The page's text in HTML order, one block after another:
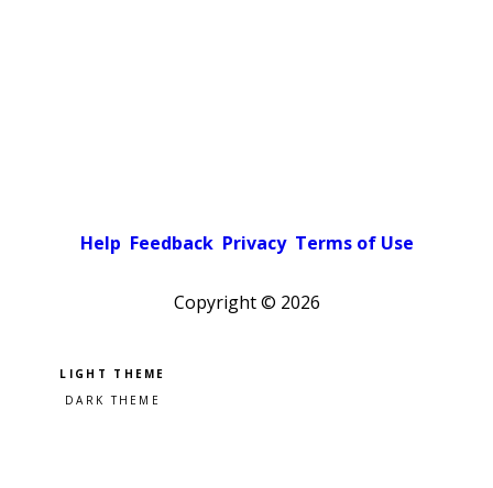
Help Feedback Privacy Terms of Use
Copyright © 2026
Pick a color scheme
Light theme
Dark theme